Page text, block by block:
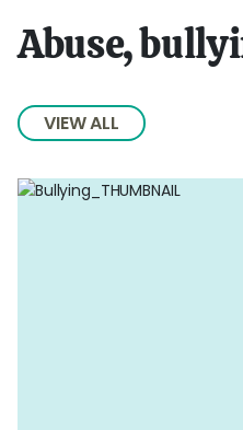
Abuse,
VIEW ALL